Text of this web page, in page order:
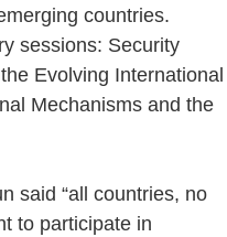
countries.
sessions: Security
Evolving International
Mechanisms and the
said “all countries, no
to participate in